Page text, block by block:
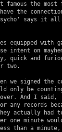
the most
the
Psycho' says it
intent on
quick and
two.
only be
And I
any records
actually had
one minute
than a